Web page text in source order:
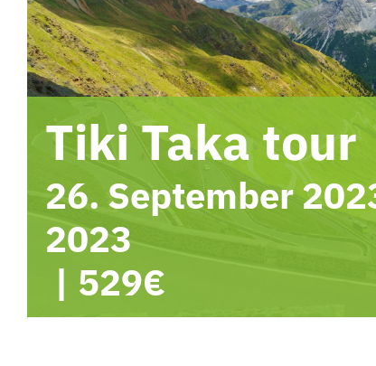
Tiki Taka tour
26. September
2023
| 529€